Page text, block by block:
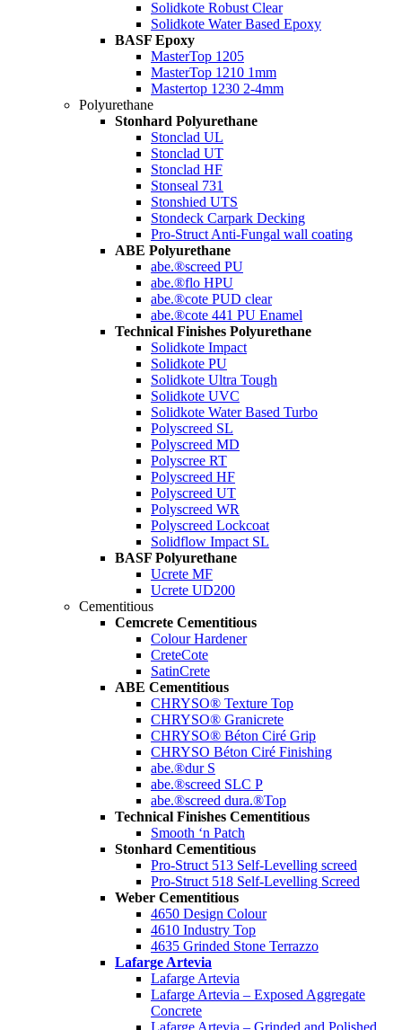
Solidkote Robust Clear
Solidkote Water Based Epoxy
BASF Epoxy
MasterTop 1205
MasterTop 1210 1mm
Mastertop 1230 2-4mm
Polyurethane
Stonhard Polyurethane
Stonclad UL
Stonclad UT
Stonclad HF
Stonseal 731
Stonshied UTS
Stondeck Carpark Decking
Pro-Struct Anti-Fungal wall coating
ABE Polyurethane
abe.®screed PU
abe.®flo HPU
abe.®cote PUD clear
abe.®cote 441 PU Enamel
Technical Finishes Polyurethane
Solidkote Impact
Solidkote PU
Solidkote Ultra Tough
Solidkote UVC
Solidkote Water Based Turbo
Polyscreed SL
Polyscreed MD
Polyscree RT
Polyscreed HF
Polyscreed UT
Polyscreed WR
Polyscreed Lockcoat
Solidflow Impact SL
BASF Polyurethane
Ucrete MF
Ucrete UD200
Cementitious
Cemcrete Cementitious
Colour Hardener
CreteCote
SatinCrete
ABE Cementitious
CHRYSO® Texture Top
CHRYSO® Granicrete
CHRYSO® Béton Ciré Grip
CHRYSO Béton Ciré Finishing
abe.®dur S
abe.®screed SLC P
abe.®screed dura.®Top
Technical Finishes Cementitious
Smooth ‘n Patch
Stonhard Cementitious
Pro-Struct 513 Self-Levelling screed
Pro-Struct 518 Self-Levelling Screed
Weber Cementitious
4650 Design Colour
4610 Industry Top
4635 Grinded Stone Terrazzo
Lafarge Artevia
Lafarge Artevia
Lafarge Artevia – Exposed Aggregate
Concrete
Lafarge Artevia – Grinded and Polished